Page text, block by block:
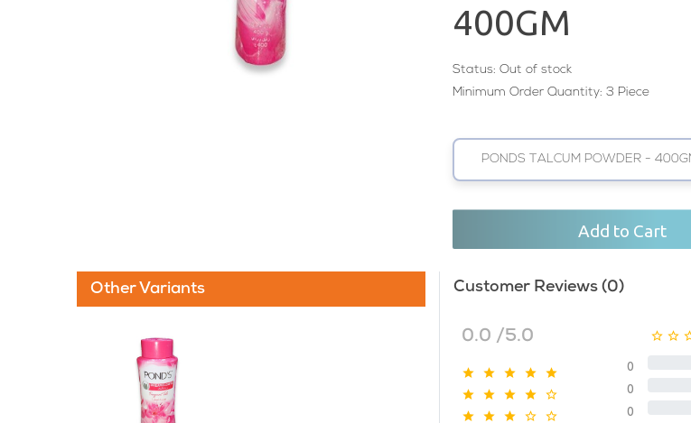
400GM
Status: Out of stock
Minimum Order Quantity: 3 Piece
PONDS TALCUM POWDER -
Add to Cart
Other Variants Customer Reviews (0)
0.0 /5.0
0
0
0